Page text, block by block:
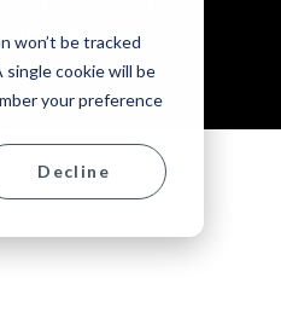
won’t be tracked
cookie will be
your preference
Decline